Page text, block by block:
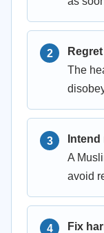
The
A
avoid
Fix